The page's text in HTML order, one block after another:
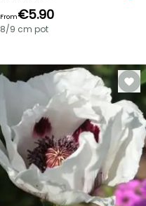
From€5.90
8/9 cm pot